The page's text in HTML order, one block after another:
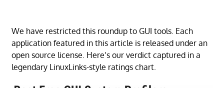
We have restricted this roundup to GUI tools. Each
application featured in this article is released under an
open source license. Here’s our verdict captured in a
legendary LinuxLinks-style ratings chart.